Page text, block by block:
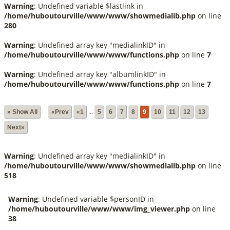
Warning: Undefined variable $lastlink in
/home/huboutourville/www/www/showmedialib.php on line
280
Warning: Undefined array key "medialinkID" in
/home/huboutourville/www/www/functions.php on line 7
Warning: Undefined array key "albumlinkID" in
/home/huboutourville/www/www/functions.php on line 7
» Show All «Prev «1 5 6 7 8 9 10 11 12 13
Next»
Warning: Undefined array key "medialinkID" in
/home/huboutourville/www/www/showmedialib.php on line
518